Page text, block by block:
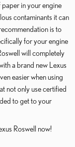
in your engine
contaminants it can
is to
for your engine
will completely
a brand new Lexus
easier when using
not only use certified
to get to your
Roswell now!